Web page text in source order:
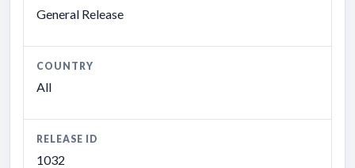
General Release
COUNTRY
All
RELEASE ID
1032